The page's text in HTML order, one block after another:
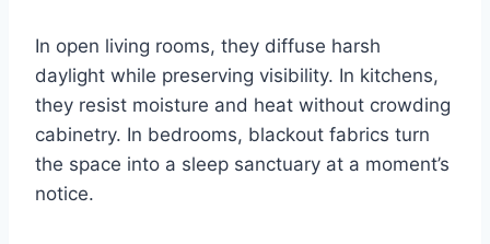
In open living rooms, they diffuse harsh
daylight while preserving visibility. In kitchens,
they resist moisture and heat without crowding
cabinetry. In bedrooms, blackout fabrics turn
the space into a sleep sanctuary at a moment’s
notice.